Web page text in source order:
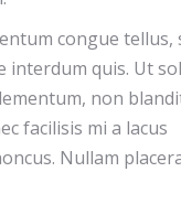
congue tellus,
interdum quis. Ut
non
facilisis mi a lacus
Nullam